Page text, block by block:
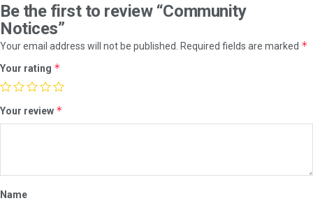
Be the first to review “Community
Notices”
Your email address will not be published. Required fields are marked *
Your rating *
Your review *
Name